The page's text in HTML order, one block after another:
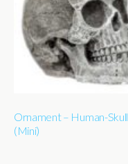
Ornament – Human-Skull
(Mini)